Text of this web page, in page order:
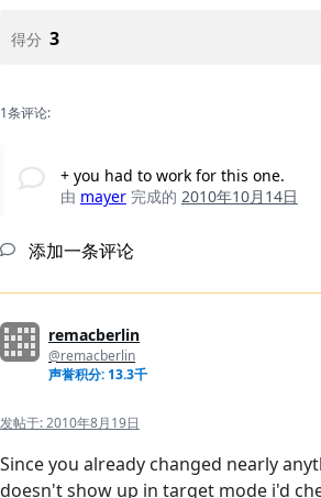
得分 3
1条评论:
+ you had to work for this one.
由 mayer 完成的 2010年10月14日
添加一条评论
remacberlin
@remacberlin
声誉积分: 13.3千
发帖于:2010年8月19日
Since you already changed nearly
doesn't show up in target mode i'd